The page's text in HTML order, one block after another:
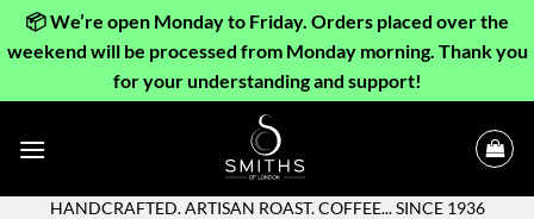
📦 We’re open Monday to Friday. Orders placed over the
weekend will be processed from Monday morning. Thank you
for your understanding and support!
HANDCRAFTED. ARTISAN ROAST. COFFEE... SINCE 1936